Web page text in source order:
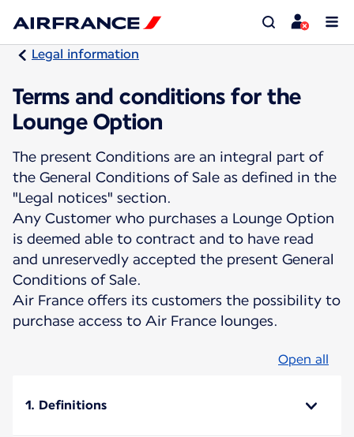
Legal information
Terms and conditions for the
Lounge Option
The present Conditions are an integral part of
the General Conditions of Sale as defined in the
"Legal notices" section.
Any Customer who purchases a Lounge Option
is deemed able to contract and to have read
and unreservedly accepted the present General
Conditions of Sale.
Air France offers its customers the possibility to
purchase access to Air France lounges.
Open all
1. Definitions